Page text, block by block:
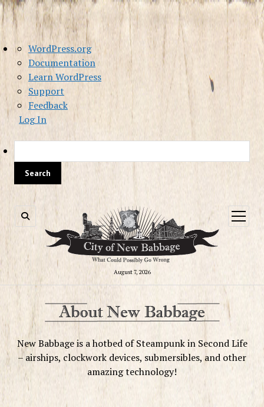
About
WordPress
WordPress.org
Documentation
Learn WordPress
Support
Feedback
Log In
August 7, 2026
open
menu
New Babbage is a hotbed of Steampunk in Second Life
– airships, clockwork devices, submersibles, and other
amazing technology!